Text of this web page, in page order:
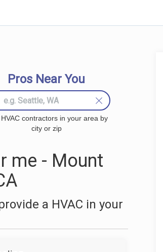
Pros Near You
contractors in your area by
city or zip
me - Mount
a HVAC in your